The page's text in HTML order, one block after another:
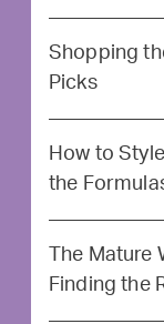
Shopping
Picks
How to
the
The Mature
Finding the